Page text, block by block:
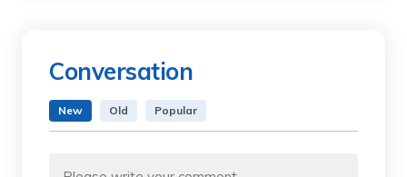
Conversation
New Old Popular